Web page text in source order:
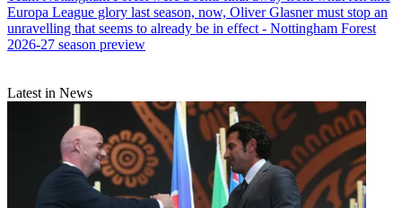
Europa League glory last season, now, Oliver Glasner must stop an
unravelling that seems to already be in effect - Nottingham Forest
2026-27 season preview
Latest in News